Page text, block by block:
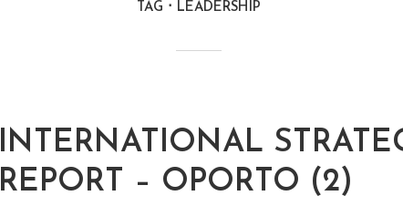
TAG LEADERSHIP
INTERNATIONAL
REPORT – OPORTO (2)